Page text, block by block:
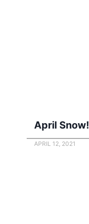
April Snow!
APRIL 12, 2021